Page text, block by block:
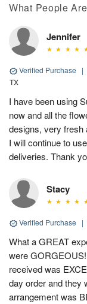
What People
Jennifer
Verified Purchase |
TX
I have been using
now and all the
designs, very fresh
I will continue to
deliveries. Thank
Stacy
Verified Purchase |
What a GREAT
were
received was
day order and they
arrangement was